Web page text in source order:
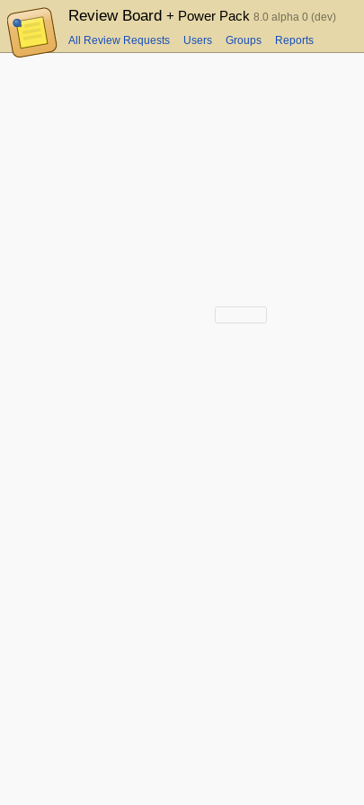
Review Board + Power Pack 8.0 alpha 0 (dev)
All Review Requests Users Groups Reports